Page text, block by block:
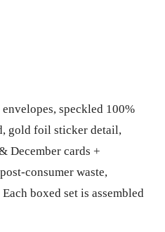
speckled 100%
gold foil sticker detail,
December cards +
consumer waste,
boxed set is assembled